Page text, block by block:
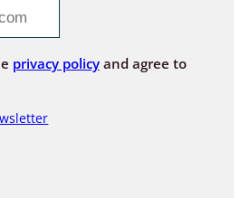
privacy policyand agree to